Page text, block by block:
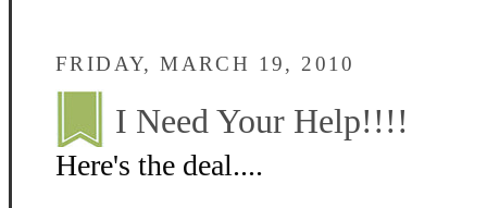
FRIDAY, MARCH 19, 2010
I Need Your Help!!!!
Here's the deal....